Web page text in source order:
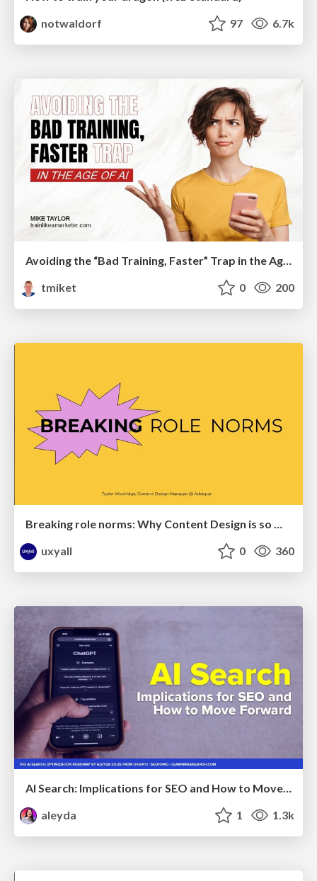
notwaldorf
97 6.7k
Avoiding the “Bad Training, Faster” Trap in the Age of AI
tmiket
0 200
Breaking role norms: Why Content Design is so much more than writing copy - Taylor Woolridge
uxyall
0 360
aleyda
1 1.3k